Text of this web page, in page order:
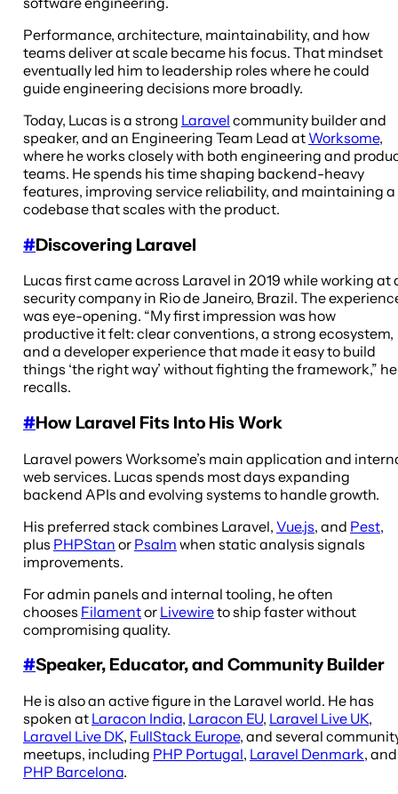
Performance, architecture, maintainability, and how
teams deliver at scale became his focus. That mindset
eventually led him to leadership roles where he could
guide engineering decisions more broadly.
Today, Lucas is a strong Laravel community builder and
speaker, and an Engineering Team Lead at Worksome,
where he works closely with both engineering and
teams. He spends his time shaping backend-heavy
features, improving service reliability, and maintaining a
codebase that scales with the product.
#Discovering Laravel
Lucas first came across Laravel in 2019 while working at
security company in Rio de Janeiro, Brazil. The
was eye-opening. “My first impression was how
productive it felt: clear conventions, a strong ecosystem,
and a developer experience that made it easy to build
things ‘the right way’ without fighting the framework,” he
recalls.
#How Laravel Fits Into His Work
Laravel powers Worksome’s main application and
web services. Lucas spends most days expanding
backend APIs and evolving systems to handle growth.
His preferred stack combines Laravel, Vue.js, and Pest,
plus PHPStan or Psalm when static analysis signals
improvements.
For admin panels and internal tooling, he often
chooses Filamentor Livewireto ship faster without
compromising quality.
#Speaker, Educator, and Community Builder
He is also an active figure in the Laravel world. He has
spoken at Laracon India, Laracon EU, Laravel Live UK,
Laravel Live DK, FullStack Europe, and several
meetups, including PHP Portugal, Laravel Denmark, and
PHP Barcelona.